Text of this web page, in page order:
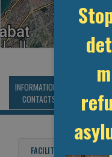
INFORMATION &
CONTACTS
BUDGET
FACILITY NAMES